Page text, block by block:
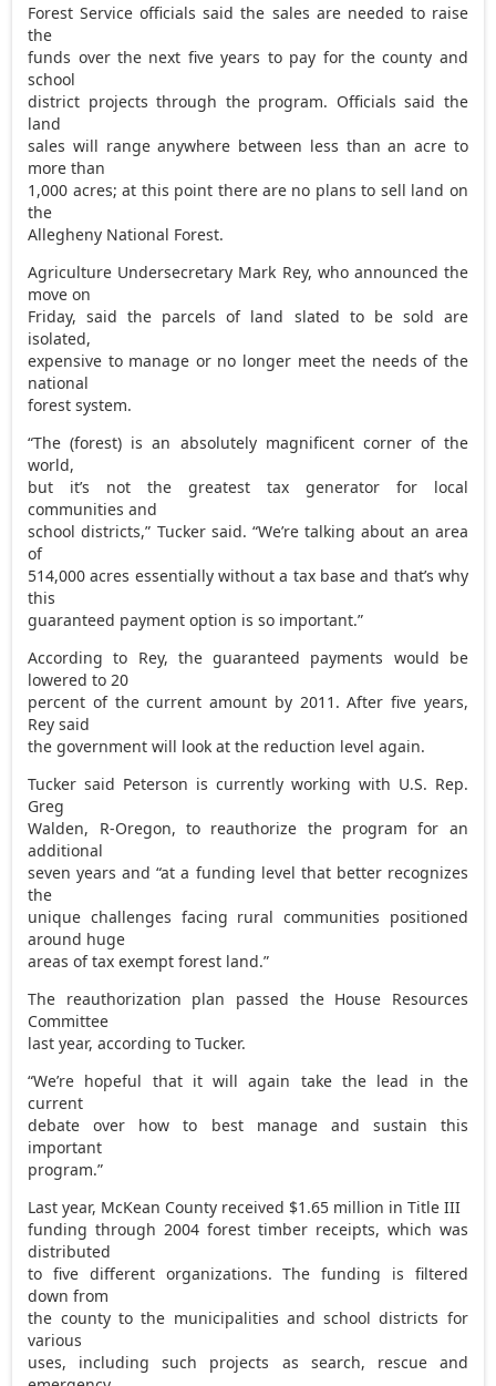
Forest Service officials said the sales are needed to raise
the
funds over the next five years to pay for the county and
school
district projects through the program. Officials said the
land
sales will range anywhere between less than an acre to
more than
1,000 acres; at this point there are no plans to sell land on
the
Allegheny National Forest.
Agriculture Undersecretary Mark Rey, who announced the
move on
Friday, said the parcels of land slated to be sold are
isolated,
expensive to manage or no longer meet the needs of the
national
forest system.
“The (forest) is an absolutely magnificent corner of the
world,
but it’s not the greatest tax generator for local
communities and
school districts,” Tucker said. “We’re talking about an area
of
514,000 acres essentially without a tax base and that’s why
this
guaranteed payment option is so important.”
According to Rey, the guaranteed payments would be
lowered to 20
percent of the current amount by 2011. After five years,
Rey said
the government will look at the reduction level again.
Tucker said Peterson is currently working with U.S. Rep.
Greg
Walden, R-Oregon, to reauthorize the program for an
additional
seven years and “at a funding level that better recognizes
the
unique challenges facing rural communities positioned
around huge
areas of tax exempt forest land.”
The reauthorization plan passed the House Resources
Committee
last year, according to Tucker.
“We’re hopeful that it will again take the lead in the
current
debate over how to best manage and sustain this
important
program.”
Last year, McKean County received $1.65 million in Title III
funding through 2004 forest timber receipts, which was
distributed
to five different organizations. The funding is filtered
down from
the county to the municipalities and school districts for
various
uses, including such projects as search, rescue and